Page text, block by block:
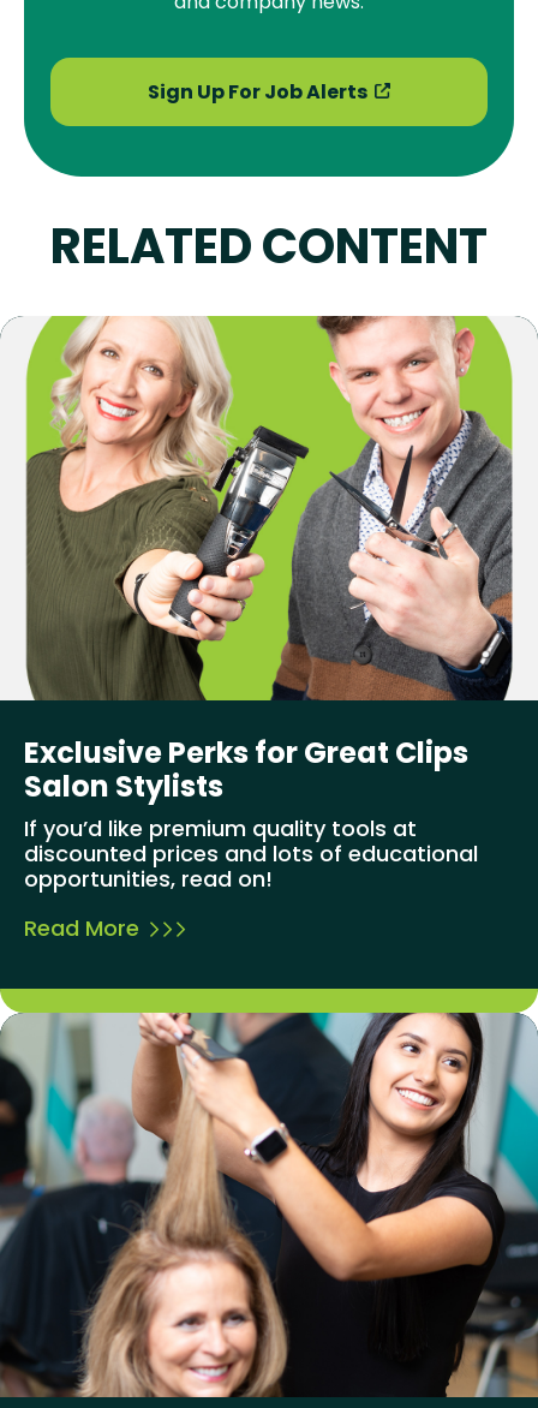
Sign Up For Job Alerts
RELATED CONTENT
Exclusive Perks for Great Clips
Salon Stylists
If you’d like premium quality tools at
discounted prices and lots of educational
opportunities, read on!
Read More